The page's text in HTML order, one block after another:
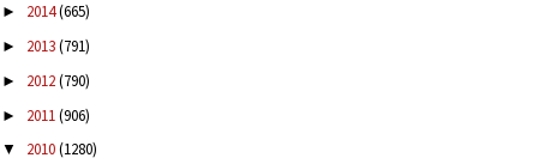
► 2014(665)
► 2013(791)
► 2012(790)
► 2011(906)
▼ 2010(1280)